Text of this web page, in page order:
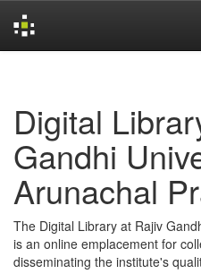
Digital
Gandhi
Arunachal
The Digital Library at Rajiv
is an online emplacement for
disseminating the institute's